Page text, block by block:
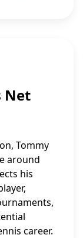
Net
Tommy
around
his
career.